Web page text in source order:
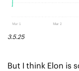
3.5.25
But I think Elon is